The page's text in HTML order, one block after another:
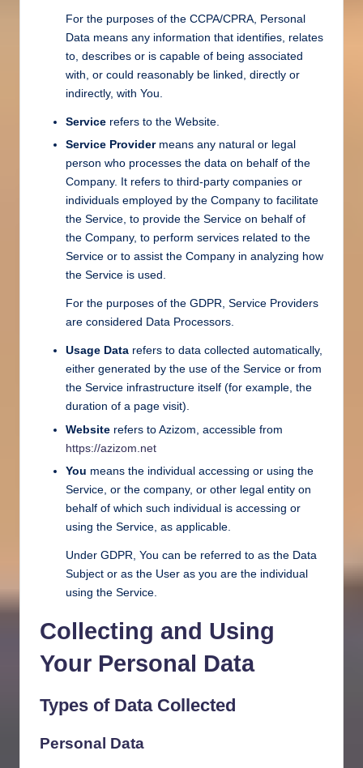
For the purposes of the CCPA/CPRA, Personal
Data means any information that identifies, relates
to, describes or is capable of being associated
with, or could reasonably be linked, directly or
indirectly, with You.
Service refers to the Website.
Service Providermeans any natural or legal
person who processes the data on behalf of the
Company. It refers to third-party companies or
individuals employed by the Company to facilitate
the Service, to provide the Service on behalf of
the Company, to perform services related to the
Service or to assist the Company in analyzing how
the Service is used.
For the purposes of the GDPR, Service Providers
are considered Data Processors.
Usage Data refers to data collected automatically,
either generated by the use of the Service or from
the Service infrastructure itself (for example, the
duration of a page visit).
Website refers to Azizom, accessible from
https://azizom.net
You means the individual accessing or using the
Service, or the company, or other legal entity on
behalf of which such individual is accessing or
using the Service, as applicable.
Under GDPR, You can be referred to as the Data
Subject or as the User as you are the individual
using the Service.
Collecting and Using
Your Personal Data
Types of Data Collected
Personal Data